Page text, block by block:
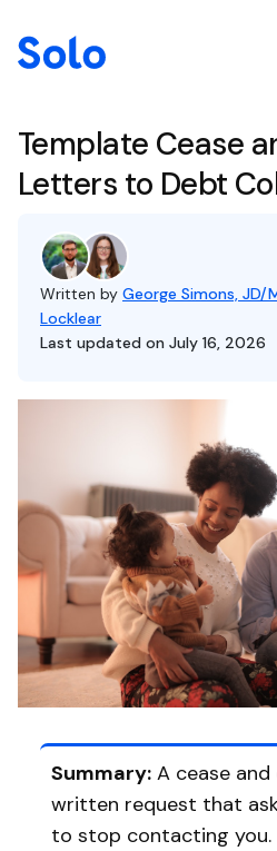
Template Cease
Letters to Debt
Written by George Simons, JD/
Locklear
Last updated on July 16, 2026
Summary: A cease
written request that
to stop contacting you.